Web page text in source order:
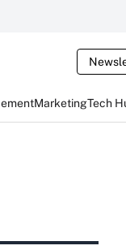
MarketingTech